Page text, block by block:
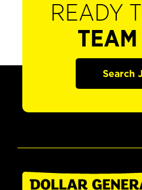
READY
TEAM
Search